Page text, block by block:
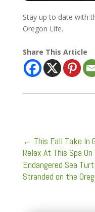
Stay up to date with
Oregon Life.
Share This Article
← This Fall Take In
Relax At This Spa
Endangered Sea
Stranded on the